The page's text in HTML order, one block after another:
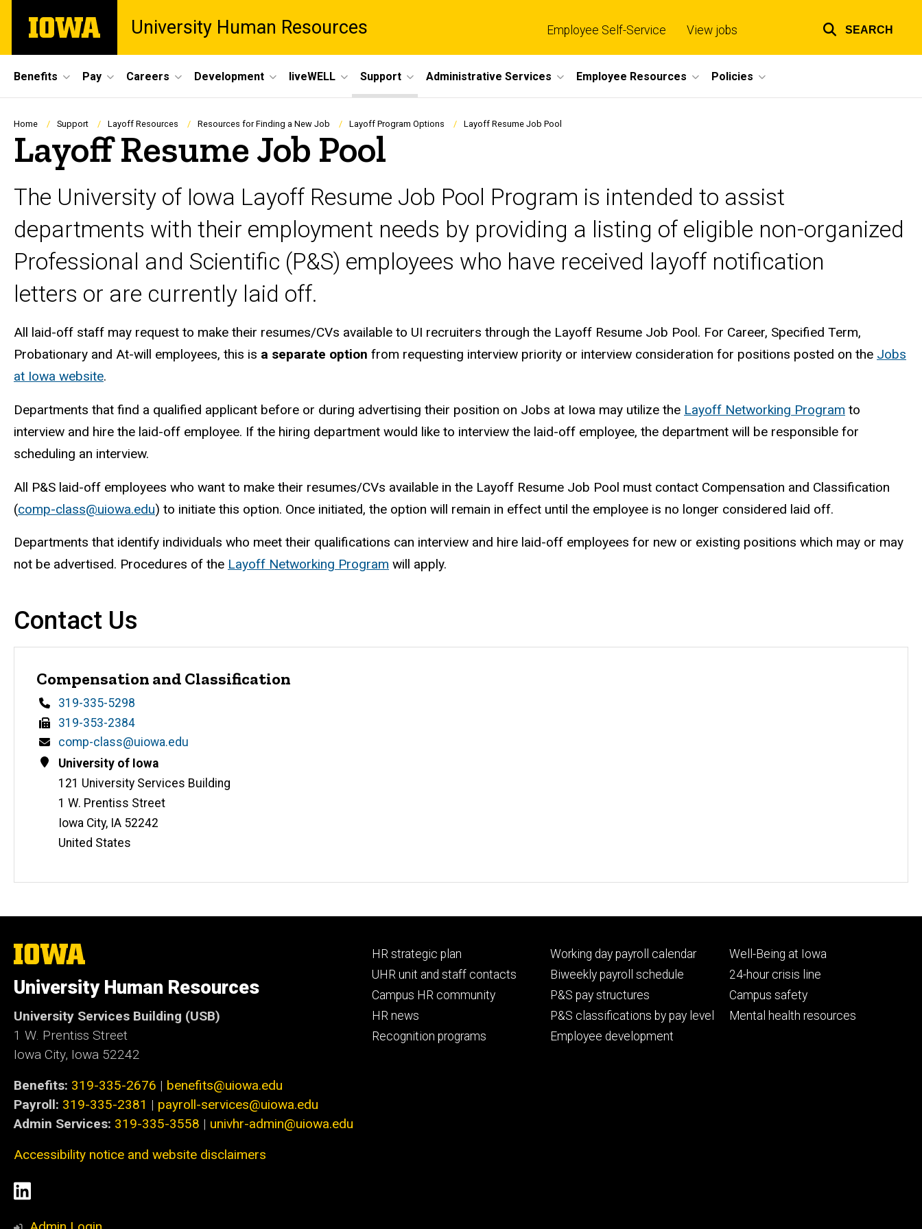
main
The
University
University Human Resources
links
Employee Self-Service View jobs SEARCH
Site
Main
Navigation
Benefits Pay Careers Development liveWELL Support Administrative Services Employee Resources Policies
Breadcrumb
Home Support Layoff Resources Resources for Finding a New Job Layoff Program Options Layoff Resume Job Pool
Layoff Resume Job Pool
The University of Iowa Layoff Resume Job Pool Program is intended to assist
departments with their employment needs by providing a listing of eligible non-organized
Professional and Scientific (P&S) employees who have received layoff notification
letters or are currently laid off.
All laid-off staff may request to make their resumes/CVs available to UI recruiters through the Layoff Resume Job Pool. For Career, Specified Term,
Probationary and At-will employees, this is a separate option from requesting interview priority or interview consideration for positions posted on the Jobs
at Iowa website.
Departments that find a qualified applicant before or during advertising their position on Jobs at Iowa may utilize the Layoff Networking Program to
interview and hire the laid-off employee. If the hiring department would like to interview the laid-off employee, the department will be responsible for
scheduling an interview.
All P&S laid-off employees who want to make their resumes/CVs available in the Layoff Resume Job Pool must contact Compensation and Classification
(comp-class@uiowa.edu) to initiate this option. Once initiated, the option will remain in effect until the employee is no longer considered laid off.
Departments that identify individuals who meet their qualifications can interview and hire laid-off employees for new or existing positions which may or may
not be advertised. Procedures of the Layoff Networking Program will apply.
Contact Us
Compensation and Classification
Phone
319-335-5298
Fax
319-353-2384
Email
comp-class@uiowa.edu
Address
University of Iowa
121 University Services Building
1 W. Prentiss Street
Iowa City, IA 52242
United States
The
University
Iowa
University Human Resources
University Services Building (USB)
1 W. Prentiss Street
Iowa City, Iowa 52242
Benefits: 319-335-2676 | benefits@uiowa.edu
Payroll: 319-335-2381 | payroll-services@uiowa.edu
Admin Services: 319-335-3558 | univhr-admin@uiowa.edu
Accessibility notice and website disclaimers
Social
Media
LinkedIn
Footer
primary
HR strategic plan
UHR unit and staff contacts
Campus HR community
HR news
Recognition programs
Footer
secondary
Working day payroll calendar
Biweekly payroll schedule
P&S pay structures
P&S classifications by pay level
Employee development
Footer
tertiary
Well-Being at Iowa
24-hour crisis line
Campus safety
Mental health resources